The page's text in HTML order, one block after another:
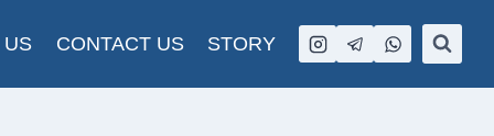
US CONTACT US STORY